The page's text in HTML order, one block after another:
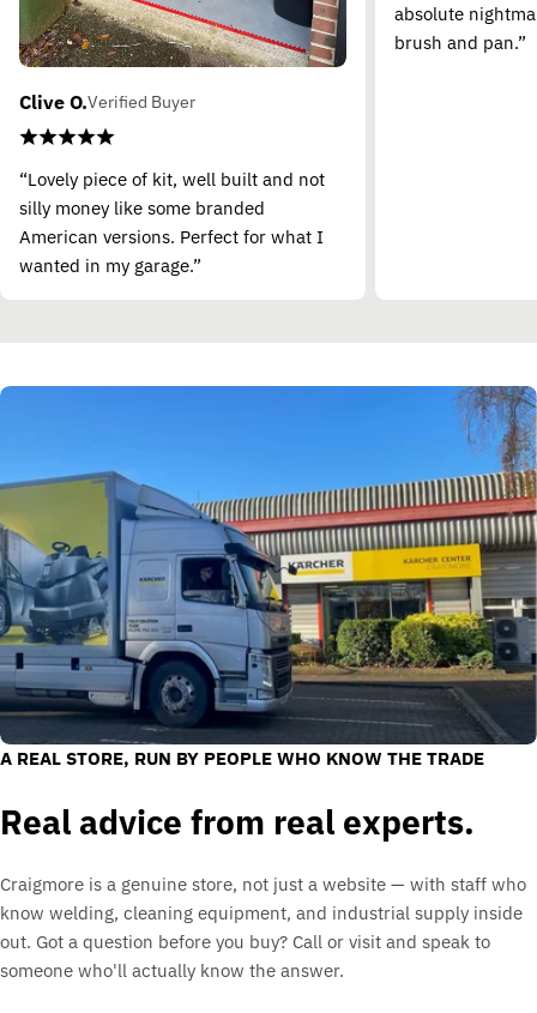
Clive O.Verified Buyer
“Lovely piece of kit, well built and not
silly money like some branded
American versions. Perfect for what I
wanted in my garage.”
absolute
brush and pan.”
A REAL STORE, RUN BY PEOPLE WHO KNOW THE TRADE
Real advice from real experts.
Craigmore is a genuine store, not just a website — with staff who
know welding, cleaning equipment, and industrial supply inside
out. Got a question before you buy? Call or visit and speak to
someone who'll actually know the answer.